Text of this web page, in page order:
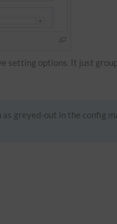
setting options. It just
greyed-out in the config